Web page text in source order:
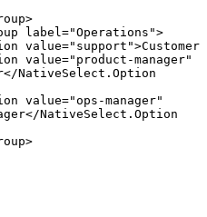
>
label ="Operations">
value="support"
value="product-manager"
NativeSelect . Option
value="ops-manager"
NativeSelect . Option
>